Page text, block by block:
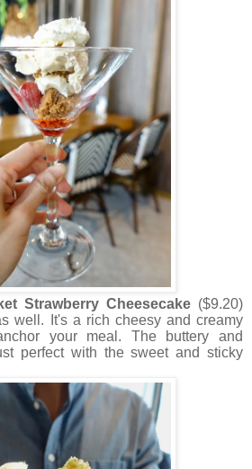
Strawberry Cheesecake($9.20)
well. It's a rich cheesy and creamy
your meal. The buttery and
perfect with the sweet and sticky